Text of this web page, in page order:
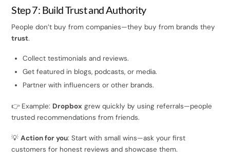
Step 7: Build Trust and Authority
People don’t buy from companies—they buy from brands they
trust.
Collect testimonials and reviews.
Get featured in blogs, podcasts, or media.
Partner with influencers or other brands.
👉 Example: Dropbox grew quickly by using referrals—people
trusted recommendations from friends.
💡Action for you: Start with small wins—ask your first
customers for honest reviews and showcase them.